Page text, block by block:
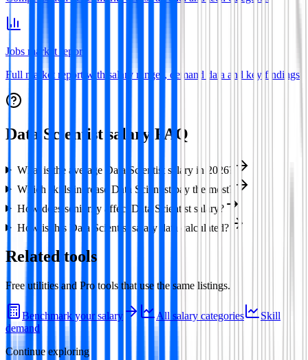
Jobs market report
Full market report with salary ranges, demand data and key findings
Data Scientist salary FAQ
What is the average Data Scientist salary in 2026?
Which skills increase Data Scientist pay the most?
How does seniority affect Data Scientist salary?
How is this Data Scientist salary data calculated?
Related tools
Free utilities and Pro tools that use the same listings.
Benchmark your salary All salary categories
Skill
demand
Continue exploring